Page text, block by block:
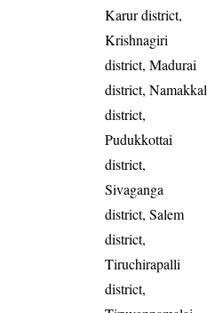
Karur district,
Krishnagiri
district, Madurai
district, Namakkal
district,
Pudukkottai
district,
Sivaganga
district, Salem
district,
Tiruchirapalli
district,